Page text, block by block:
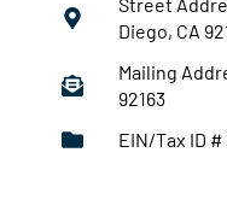
Street
Diego, CA
Mailing
92163
EIN/Tax ID